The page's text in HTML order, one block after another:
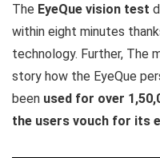
The EyeQue vision test
within eight minutes
technology. Further, The
story how the EyeQue
been used for over
the users vouch for its